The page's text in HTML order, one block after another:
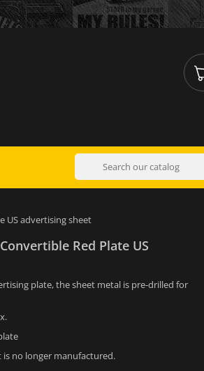
US advertising sheet
Red Plate US
plate, the sheet metal is pre-drilled for
is no longer manufactured.